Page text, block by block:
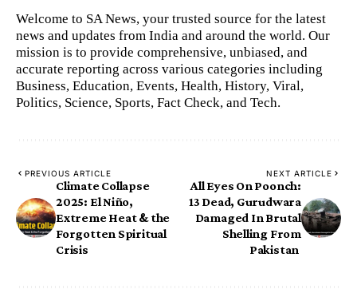
Welcome to SA News, your trusted source for the latest
news and updates from India and around the world. Our
mission is to provide comprehensive, unbiased, and
accurate reporting across various categories including
Business, Education, Events, Health, History, Viral,
Politics, Science, Sports, Fact Check, and Tech.
PREVIOUS ARTICLE
Climate Collapse
2025: El Niño,
Extreme Heat & the
Forgotten Spiritual
Crisis
NEXT ARTICLE
All Eyes On Poonch:
13 Dead, Gurudwara
Damaged In Brutal
Shelling From
Pakistan